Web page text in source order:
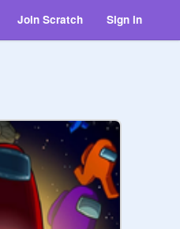
Join Scratch Sign in